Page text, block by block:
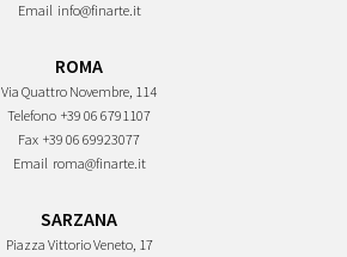
Email info@finarte.it
ROMA
Via Quattro Novembre, 114
Telefono +39 06 6791107
Fax +39 06 69923077
Email roma@finarte.it
SARZANA
Piazza Vittorio Veneto, 17